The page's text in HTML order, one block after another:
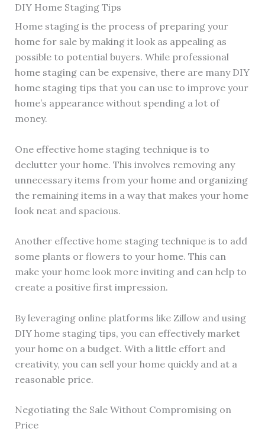
DIY Home Staging Tips
Home staging is the process of preparing your
home for sale by making it look as appealing as
possible to potential buyers. While professional
home staging can be expensive, there are many DIY
home staging tips that you can use to improve your
home’s appearance without spending a lot of
money.
One effective home staging technique is to
declutter your home. This involves removing any
unnecessary items from your home and organizing
the remaining items in a way that makes your home
look neat and spacious.
Another effective home staging technique is to add
some plants or flowers to your home. This can
make your home look more inviting and can help to
create a positive first impression.
By leveraging online platforms like Zillow and using
DIY home staging tips, you can effectively market
your home on a budget. With a little effort and
creativity, you can sell your home quickly and at a
reasonable price.
Negotiating the Sale Without Compromising on
Price